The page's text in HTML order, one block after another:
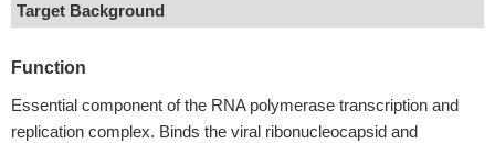
Target Background
Function
Essential component of the RNA polymerase transcription and
replication complex. Binds the viral ribonucleocapsid and